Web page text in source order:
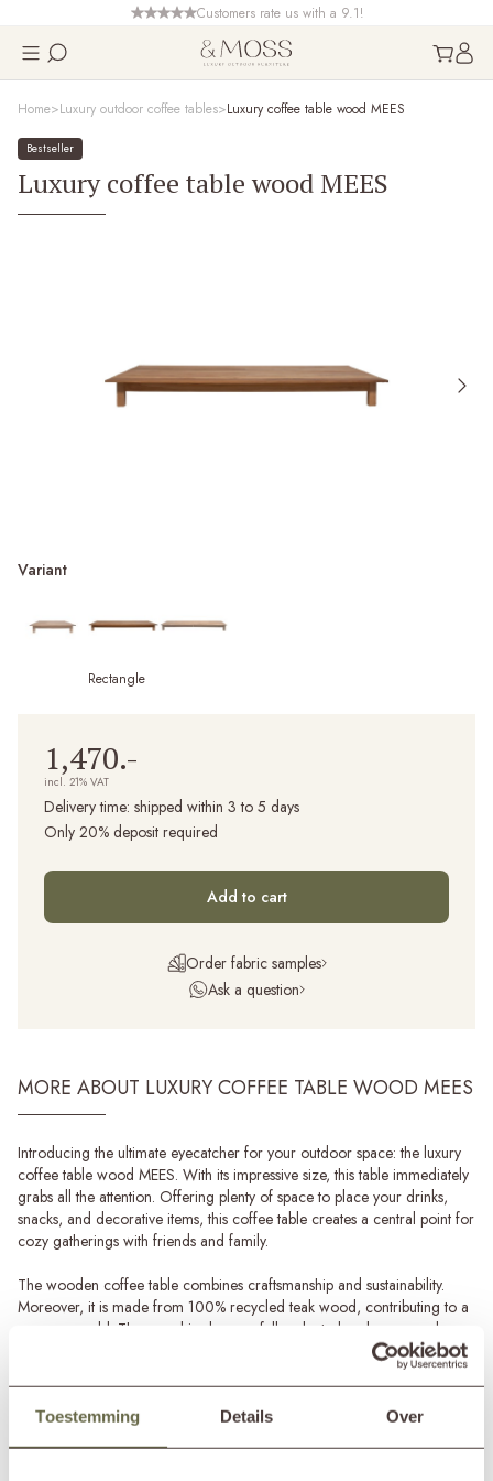
Toestemming Details Over
Customers rate us with a 9.1!
Home Luxury outdoor coffee tables Luxury coffee table wood MEES
Bestseller
Luxury coffee table wood MEES
Variant
Rectangle
1,470.-
incl. 21% VAT
Delivery time: shipped within 3 to 5 days
Only 20% deposit required
Add to cart
Order fabric samples
Ask a question
MORE ABOUT LUXURY COFFEE TABLE WOOD MEES
Introducing the ultimate eyecatcher for your outdoor space: the luxury
coffee table wood MEES. With its impressive size, this table immediately
grabs all the attention. Offering plenty of space to place your drinks,
snacks, and decorative items, this coffee table creates a central point for
cozy gatherings with friends and family.
The wooden coffee table combines craftsmanship and sustainability.
Moreover, it is made from 100% recycled teak wood, contributing to a
greener world. The wood is also carefully selected and processed,
What truly sets this luxury coffee table apart is its versatility. Hence, you
can also order this coffee table MEES with cushions. This easily
Read more